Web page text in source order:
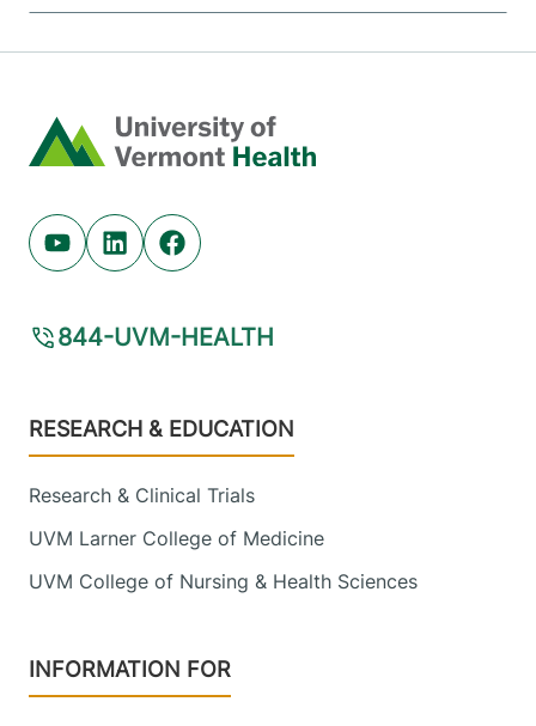
Home
Youtube (opens in new tab)
Linkedin (opens in new tab)
Facebook (opens in new tab)
844-UVM-HEALTH
Footer
RESEARCH & EDUCATION
Research & Clinical Trials
UVM Larner College of Medicine
UVM College of Nursing & Health Sciences
INFORMATION FOR